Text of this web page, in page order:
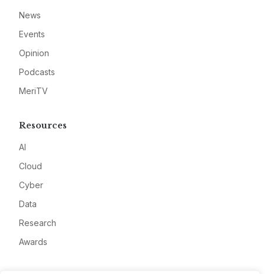
News
Events
Opinion
Podcasts
MeriTV
Resources
AI
Cloud
Cyber
Data
Research
Awards